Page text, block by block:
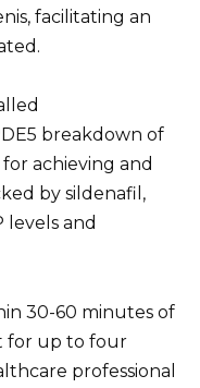
facilitating an
breakdown of
achieving and
by sildenafil,
levels and
30-60 minutes of
for up to four
professional